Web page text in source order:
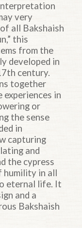
very
all Bakshaish
this
from the
developed in
century.
together
in
or
the sense
in
capturing
and
the cypress
humility in all
eternal life. It
and a
Bakshaish